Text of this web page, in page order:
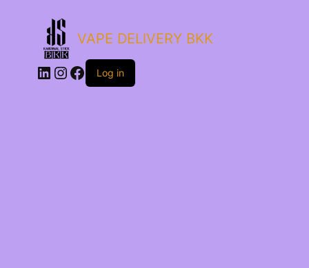
VAPE DELIVERY BKK
LinkedIn
Instagram
Facebook
Log in